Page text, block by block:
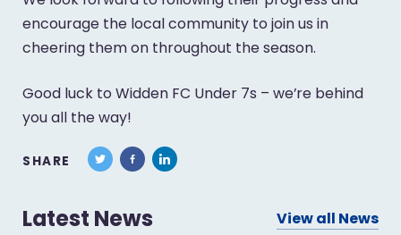
encourage the local community to join us in
cheering them on throughout the season.
Good luck to Widden FC Under 7s – we’re behind
you all the way!
SHARE
Latest News View all News